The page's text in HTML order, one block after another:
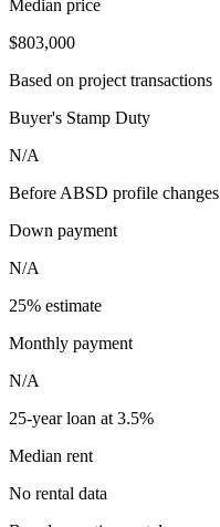
Median price
$803,000
Based on project transactions
Buyer's Stamp Duty
N/A
Before ABSD profile changes
Down payment
N/A
25% estimate
Monthly payment
N/A
25-year loan at 3.5%
Median rent
No rental data